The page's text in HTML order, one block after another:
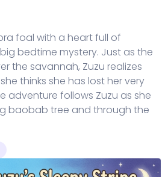
foal with a heart full of
bedtime mystery. Just as the
the savannah, Zuzu realizes
thinks she has lost her very
adventure follows Zuzu as she
baobab tree and through the